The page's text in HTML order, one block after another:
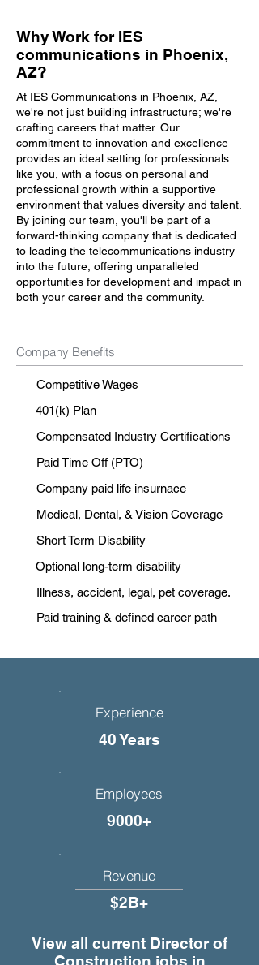
Why Work for IES
communications in Phoenix,
AZ?
At IES Communications in Phoenix, AZ,
we're not just building infrastructure; we're
crafting careers that matter. Our
commitment to innovation and excellence
provides an ideal setting for professionals
like you, with a focus on personal and
professional growth within a supportive
environment that values diversity and talent.
By joining our team, you'll be part of a
forward-thinking company that is dedicated
to leading the telecommunications industry
into the future, offering unparalleled
opportunities for development and impact in
both your career and the community.
Company Benefits
Competitive Wages
401(k) Plan
Compensated Industry Certifications
Paid Time Off (PTO)
Company paid life insurnace
Medical, Dental, & Vision Coverage
Short Term Disability
Optional long-term disability
Illness, accident, legal, pet coverage.
Paid training & defined career path
Experience
40 Years
Employees
9000+
Revenue
$2B+
View all current Director of
Construction jobs in